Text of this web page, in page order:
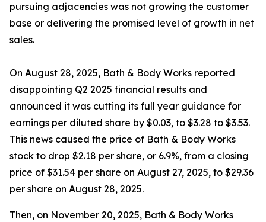
pursuing adjacencies was not growing the customer
base or delivering the promised level of growth in net
sales.
On August 28, 2025, Bath & Body Works reported
disappointing Q2 2025 financial results and
announced it was cutting its full year guidance for
earnings per diluted share by $0.03, to $3.28 to $3.53.
This news caused the price of Bath & Body Works
stock to drop $2.18 per share, or 6.9%, from a closing
price of $31.54 per share on August 27, 2025, to $29.36
per share on August 28, 2025.
Then, on November 20, 2025, Bath & Body Works